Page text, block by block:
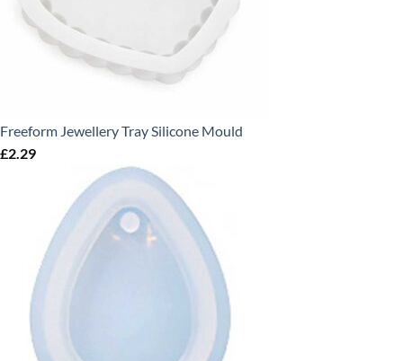
Freeform Jewellery Tray Silicone Mould
£2.29